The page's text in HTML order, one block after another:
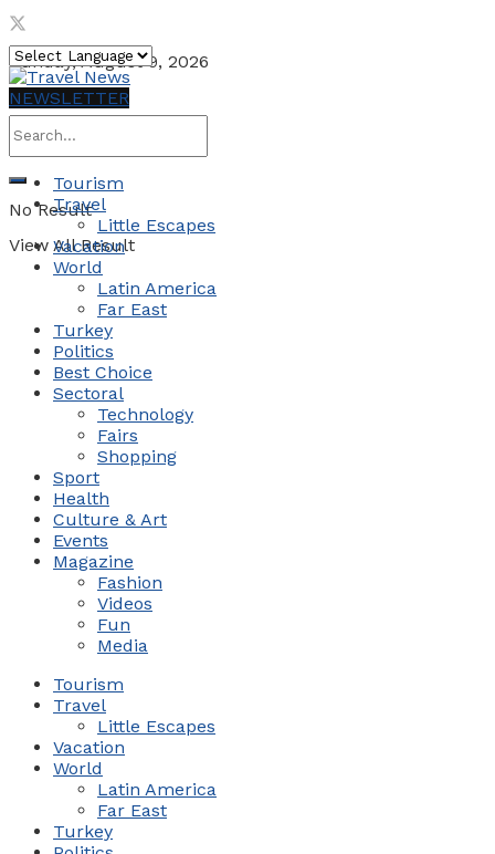
Sunday, August 9, 2026
No Result
View All Result
NEWSLETTER
Tourism
Travel
Little Escapes
Vacation
World
Latin America
Far East
Turkey
Politics
Best Choice
Sectoral
Technology
Fairs
Shopping
Sport
Health
Culture & Art
Events
Magazine
Fashion
Videos
Fun
Media
Tourism
Travel
Little Escapes
Vacation
World
Latin America
Far East
Turkey